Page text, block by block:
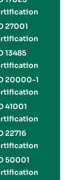
27001
13485
20000-1
41001
22716
50001